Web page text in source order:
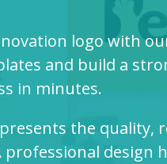
logo with
and build a
in minutes.
the quality,
design